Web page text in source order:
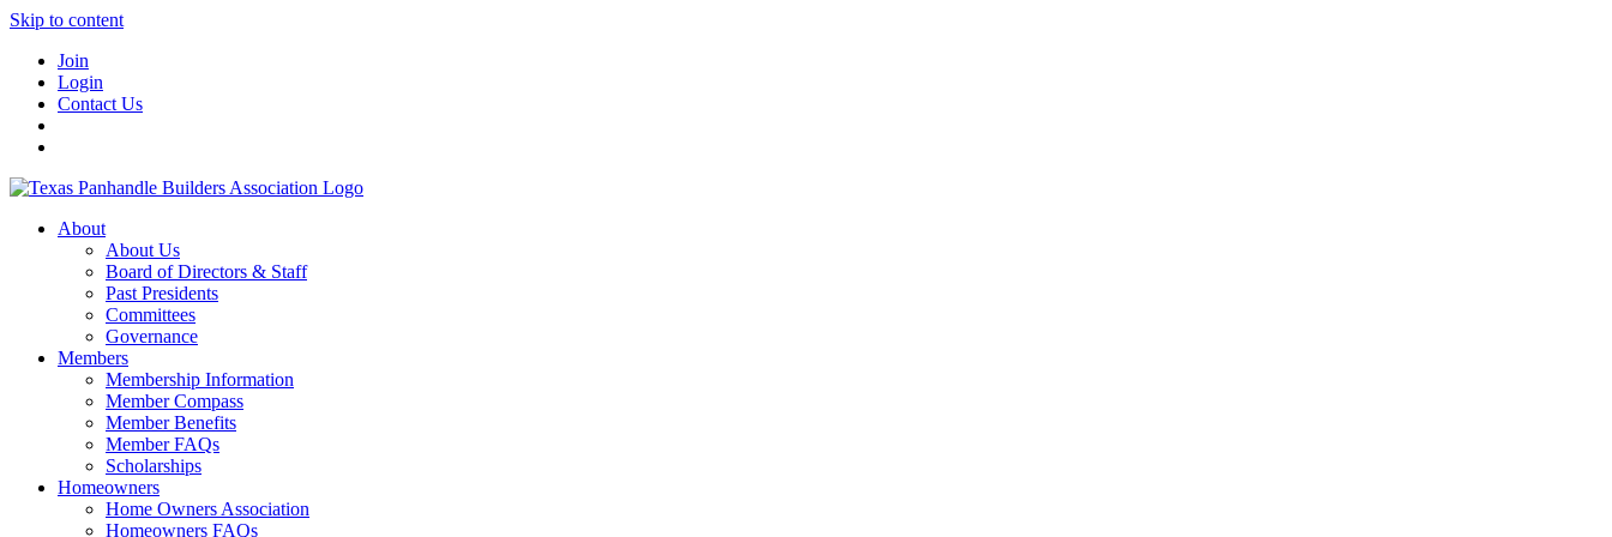
Skip to content
Join
Login
Contact Us
About
About Us
Board of Directors & Staff
Past Presidents
Committees
Governance
Members
Membership Information
Member Compass
Member Benefits
Member FAQs
Scholarships
Homeowners
Home Owners Association
Homeowners FAQs